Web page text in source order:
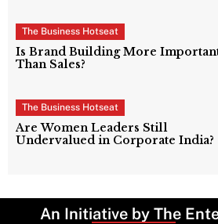
The Business Hotseat
Is Brand Building More
Than Sales?
The Business Hotseat
Are Women Leaders Still
Undervalued in Corporate India?
An Initiative by The